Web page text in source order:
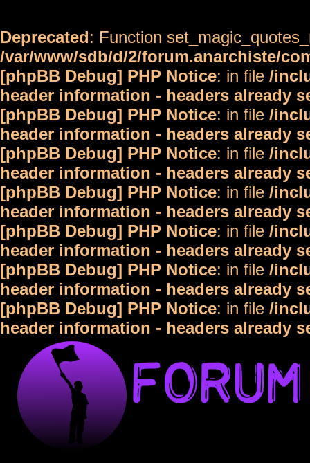
Deprecated: Function
/var/www/sdb/d/2/forum.anarchiste/
[phpBB Debug] PHP Notice: in file /
header information - headers already
[phpBB Debug] PHP Notice: in file /
header information - headers already
[phpBB Debug] PHP Notice: in file /
header information - headers already
[phpBB Debug] PHP Notice: in file /
header information - headers already
[phpBB Debug] PHP Notice: in file /
header information - headers already
[phpBB Debug] PHP Notice: in file /
header information - headers already
[phpBB Debug] PHP Notice: in file /
header information - headers already